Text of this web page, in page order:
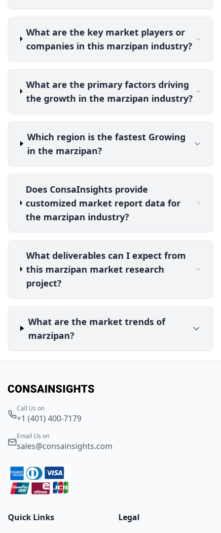
What are the key market players or
companies in this marzipan industry?
What are the primary factors driving
the growth in the marzipan industry?
Which region is the fastest Growing
in the marzipan?
Does ConsaInsights provide
customized market report data for
the marzipan industry?
What deliverables can I expect from
this marzipan market research
project?
What are the market trends of
marzipan?
Call Us on
+1 (401) 400-7179
Email Us on
sales@consainsights.com
Quick Links
Legal